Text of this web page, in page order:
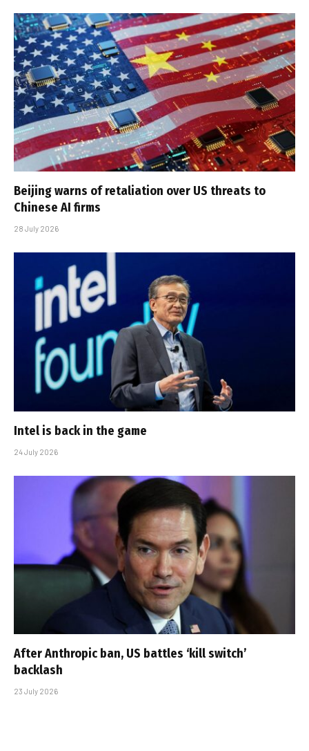
Beijing warns of retaliation over US threats to
Chinese AI firms
28 July 2026
Intel is back in the game
24 July 2026
After Anthropic ban, US battles ‘kill switch’
backlash
23 July 2026